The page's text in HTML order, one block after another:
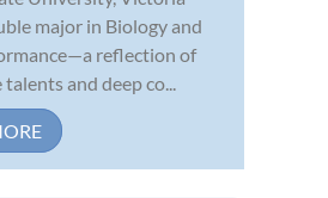
major in Biology and
reflection of
and deep co...